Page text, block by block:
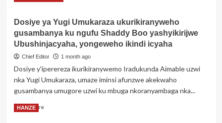
Hasohotse
amashusho
agaragaza
Pasiteri
arimo
gusambanya
umugore
wa
wa
Dosiye ya Yugi Umukaraza ukurikiranyweho
gusambanya ku ngufu Shaddy Boo yashyikirijwe
Ubushinjacyaha, yongeweho ikindi icyaha
Chief Editor 1 month ago
Dosiye y'iperereza ikurikiranywemo Iradukunda Aimable uzwi
nka Yugi Umukaraza, umaze iminsi afunzwe akekwaho
gusambanya umugore uzwi ku mbuga nkoranyambaga nka...
Read MoreRead
HANZE